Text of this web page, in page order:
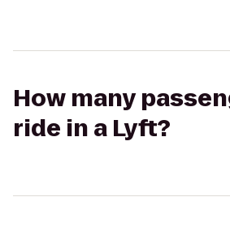
How many
ride in a Lyft?